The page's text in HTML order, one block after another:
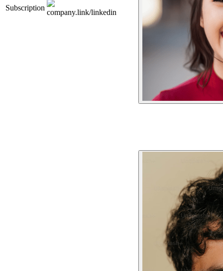
Subscription
company.link/linkedin